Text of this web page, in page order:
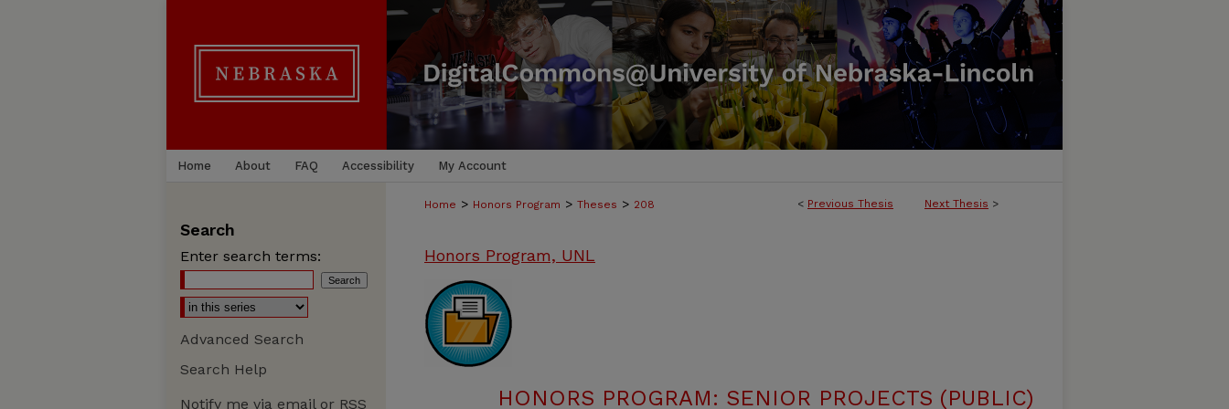
Home About FAQ Accessibility My Account
< Previous Thesis Next Thesis >
Home > Honors Program > Theses > 208
Honors Program, UNL
HONORS PROGRAM: SENIOR PROJECTS (PUBLIC)
Search
Enter search terms:
Advanced Search
Search Help
Notify me via email or RSS